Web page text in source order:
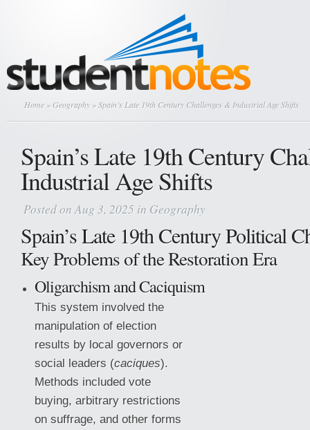
Home »Geography » Spain’s Late 19th Century Challenges & Industrial Age Shifts
Spain’s Late 19th Century
Industrial Age Shifts
Posted on Aug 3, 2025 in Geography
Spain’s Late 19th Century Political
Key Problems of the Restoration Era
Oligarchism and Caciquism
This system involved the
manipulation of election
results by local governors or
social leaders (caciques).
Methods included vote
buying, arbitrary restrictions
on suffrage, and other forms